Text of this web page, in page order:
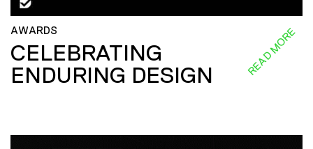
AWARDS
CELEBRATING
ENDURING DESIGN
READ MORE